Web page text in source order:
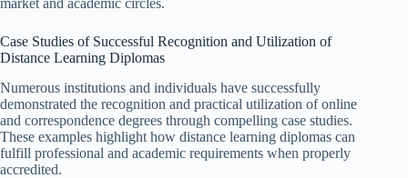
market and academic circles.
Case Studies of Successful Recognition and Utilization of
Distance Learning Diplomas
Numerous institutions and individuals have successfully
demonstrated the recognition and practical utilization of online
and correspondence degrees through compelling case studies.
These examples highlight how distance learning diplomas can
fulfill professional and academic requirements when properly
accredited.